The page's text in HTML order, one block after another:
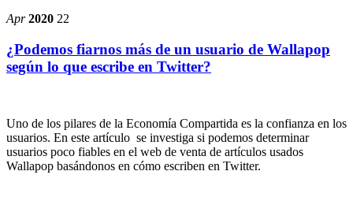
Apr 2020 22
¿Podemos fiarnos más de un usuario de Wallapop
según lo que escribe en Twitter?
Uno de los pilares de la Economía Compartida es la confianza en los
usuarios. En este artículo se investiga si podemos determinar
usuarios poco fiables en el web de venta de artículos usados
Wallapop basándonos en cómo escriben en Twitter.